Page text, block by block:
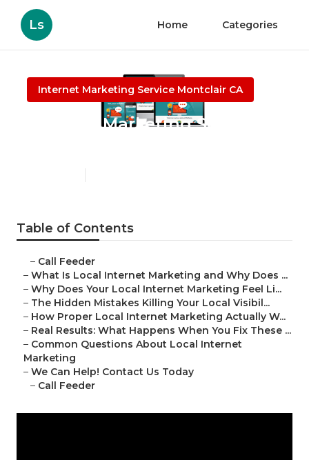
Ls Home Categories
Internet Marketing Service Montclair CA
Internet Marketing Services
Table of Contents
– Call Feeder
– What Is Local Internet Marketing and Why Does ...
– Why Does Your Local Internet Marketing Feel Li...
– The Hidden Mistakes Killing Your Local Visibil...
– How Proper Local Internet Marketing Actually W...
– Real Results: What Happens When You Fix These ...
– Common Questions About Local Internet
Marketing
– We Can Help! Contact Us Today
– Call Feeder